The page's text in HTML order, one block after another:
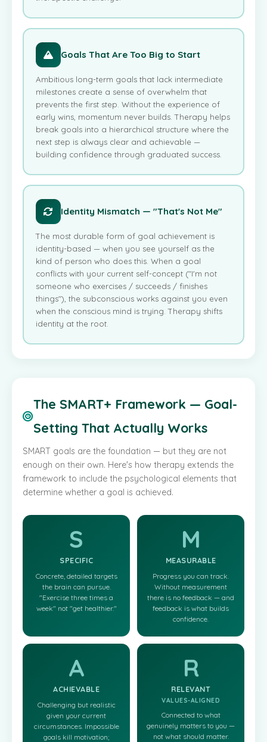
Goals That Are Too Big to Start
Ambitious long-term goals that lack intermediate
milestones create a sense of overwhelm that
prevents the first step. Without the experience of
early wins, momentum never builds. Therapy helps
break goals into a hierarchical structure where the
next step is always clear and achievable —
building confidence through graduated success.
Identity Mismatch — "That's Not Me"
The most durable form of goal achievement is
identity-based — when you see yourself as the
kind of person who does this. When a goal
conflicts with your current self-concept ("I'm not
someone who exercises / succeeds / finishes
things"), the subconscious works against you even
when the conscious mind is trying. Therapy shifts
identity at the root.
The SMART+ Framework — Goal-
Setting That Actually Works
SMART goals are the foundation — but they are not
enough on their own. Here's how therapy extends the
framework to include the psychological elements that
determine whether a goal is achieved.
S
SPECIFIC
Concrete, detailed targets
the brain can pursue.
"Exercise three times a
week" not "get healthier."
M
MEASURABLE
Progress you can track.
Without measurement
there is no feedback — and
feedback is what builds
confidence.
A
ACHIEVABLE
Challenging but realistic
given your current
circumstances. Impossible
goals kill motivation;
R
RELEVANT
VALUES-ALIGNED
Connected to what
genuinely matters to you —
not what should matter.